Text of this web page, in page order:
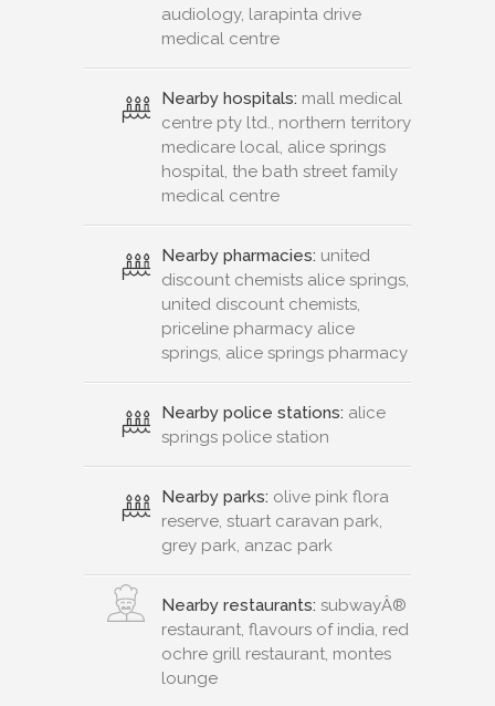
audiology, larapinta drive
medical centre
Nearby hospitals: mall medical
centre pty ltd., northern territory
medicare local, alice springs
hospital, the bath street family
medical centre
Nearby pharmacies: united
discount chemists alice springs,
united discount chemists,
priceline pharmacy alice
springs, alice springs pharmacy
Nearby police stations: alice
springs police station
Nearby parks: olive pink flora
reserve, stuart caravan park,
grey park, anzac park
Nearby restaurants: subwayÂ®
restaurant, flavours of india, red
ochre grill restaurant, montes
lounge